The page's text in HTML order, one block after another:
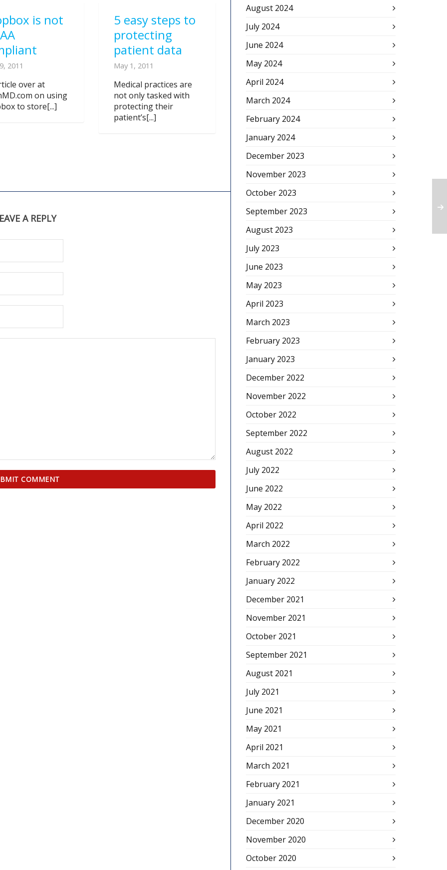
is not
2011
over at
on using
to store[...]
5 easy steps to
protecting
patient data
May 1, 2011
Medical practices are
not only tasked with
protecting their
patient’s[...]
A REPLY
August 2024
July 2024
June 2024
May 2024
April 2024
March 2024
February 2024
January 2024
December 2023
November 2023
October 2023
September 2023
August 2023
July 2023
June 2023
May 2023
April 2023
March 2023
February 2023
January 2023
December 2022
November 2022
October 2022
September 2022
August 2022
July 2022
June 2022
May 2022
April 2022
March 2022
February 2022
January 2022
December 2021
November 2021
October 2021
September 2021
August 2021
July 2021
June 2021
May 2021
April 2021
March 2021
February 2021
January 2021
December 2020
November 2020
October 2020